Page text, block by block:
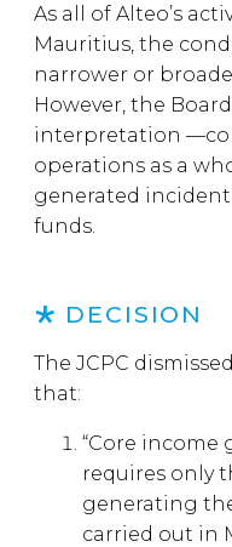
As all of Alteo’s
Mauritius, the
narrower or
However, the
interpretation
operations as a
generated
funds.
DECISION
The JCPC
that:
“Core income
requires only
generating
carried out in